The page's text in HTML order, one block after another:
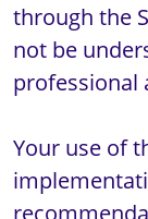
through the
not be
professional
Your use of